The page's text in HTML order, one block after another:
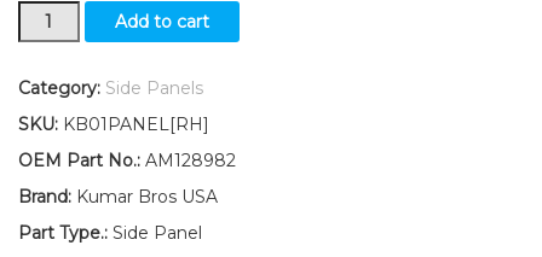
New
RIGHT
Panel/
Retaining
Clip
AM128982
Fits
Add to cart
Category: Side Panels
SKU: KB01PANEL[RH]
OEM Part No.: AM128982
Brand: Kumar Bros USA
Part Type.: Side Panel